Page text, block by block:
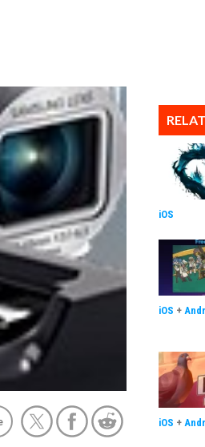
iOS
iOS +
iOS +